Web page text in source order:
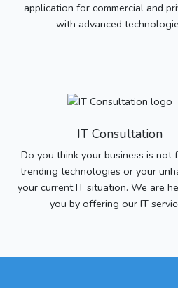
application for commercial and
with advanced
IT Consultation
Do you think your business is not
trending technologies or your
your current IT situation. We are
you by offering our IT